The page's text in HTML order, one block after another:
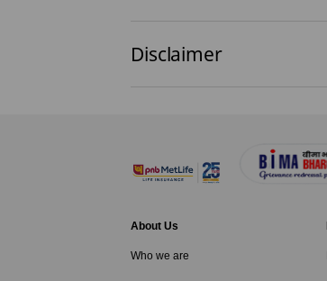
Disclaimer
About Us
Who we are